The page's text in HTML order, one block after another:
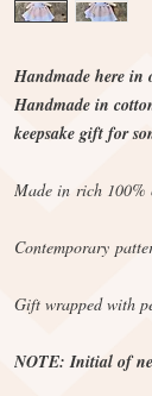
Handmade here in
Handmade in
keepsake gift for
Made in rich 100%
Contemporary
Gift wrapped with
NOTE: Initial of